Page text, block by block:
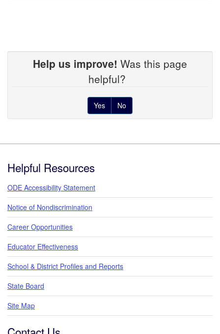
Help us improve! Was this page
helpful?
Yes No
Helpful Resources
ODE Accessibility Statement
Notice of Nondiscrimination
Career Opportunities
Educator Effectiveness
School & District Profiles and Reports
State Board
Site Map